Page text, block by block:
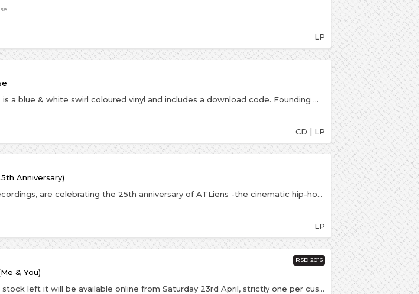
LP
Double LP is a blue & white swirl coloured vinyl and includes a download code. Founding member of Outkast, seven time Grammy Award winner, producer & hip hop legend releases his third full length album (first on RCA Records). Includes collaborations with Adam Levine, Killer Mike, Jeezy, Snoop Dogg, Gucci Mane, Pimp C & more.
CD | LP
Anniversary)
Legacy Recordings, are celebrating the 25th anniversary of ATLiens -the cinematic hip-hop masterpiece that rocketed Outkast (André 3000 and Big Boi) into the mainstream stratosphere from the duo&#39;s Atlanta underground music scene launchpad--with an expanded edition of the album. ATLiens (25th Anniversary Deluxe Edition) features the original album in its entirety bundled with a full-length collection of 14 previously unreleased instrumental tracks. The newly-expanded 25th anniversary edition of ATLiens is mixed in Hi-Res 24bit sound.
LP
& You)
If we have stock left it will be available online from Saturday 23rd April, strictly one per customerLimited edition fluorescent green 10" plus remixes and alternate versions!
RSD 2016